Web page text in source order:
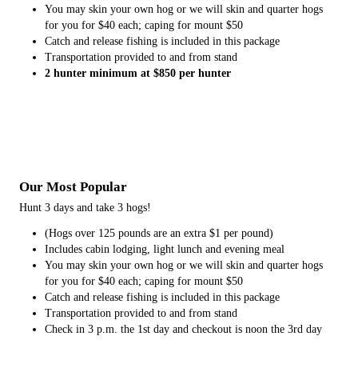
You may skin your own hog or we will skin and quarter hogs
for you for $40 each; caping for mount $50
Catch and release fishing is included in this package
Transportation provided to and from stand
2 hunter minimum at $850 per hunter
Our Most Popular
Hunt 3 days and take 3 hogs!
(Hogs over 125 pounds are an extra $1 per pound)
Includes cabin lodging, light lunch and evening meal
You may skin your own hog or we will skin and quarter hogs
for you for $40 each; caping for mount $50
Catch and release fishing is included in this package
Transportation provided to and from stand
Check in 3 p.m. the 1st day and checkout is noon the 3rd day